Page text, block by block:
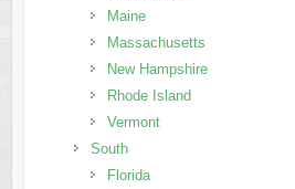
Maine
Massachusetts
New Hampshire
Rhode Island
Vermont
South
Florida